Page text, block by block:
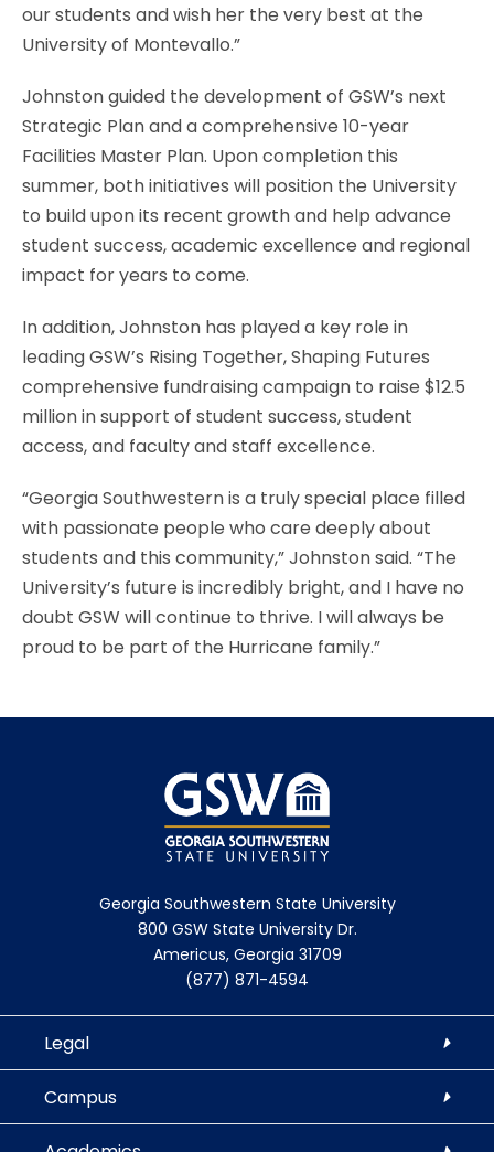
our students and wish her the very best at the
University of Montevallo.”
Johnston guided the development of GSW’s next
Strategic Plan and a comprehensive 10-year
Facilities Master Plan. Upon completion this
summer, both initiatives will position the University
to build upon its recent growth and help advance
student success, academic excellence and regional
impact for years to come.
In addition, Johnston has played a key role in
leading GSW’s Rising Together, Shaping Futures
comprehensive fundraising campaign to raise $12.5
million in support of student success, student
access, and faculty and staff excellence.
“Georgia Southwestern is a truly special place filled
with passionate people who care deeply about
students and this community,” Johnston said. “The
University’s future is incredibly bright, and I have no
doubt GSW will continue to thrive. I will always be
proud to be part of the Hurricane family.”
Georgia Southwestern State University
800 GSW State University Dr.
Americus, Georgia 31709
(877) 871-4594
Legal
Campus